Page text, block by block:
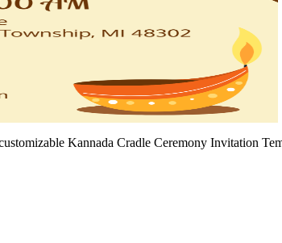
Kannada Cradle Ceremony Invitation